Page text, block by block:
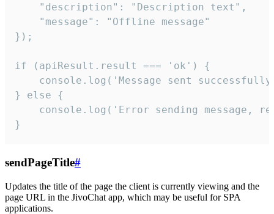
    "description": "Description text",
    "message": "Offline message"
});
if (apiResult.result === 'ok') {
console.log('Message sent
} else {
console.log('Error sending message,
}
sendPageTitle#
Updates the title of the page the client is currently viewing and the
page URL in the JivoChat app, which may be useful for SPA
applications.